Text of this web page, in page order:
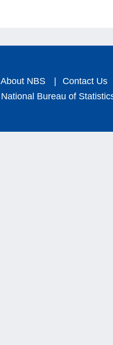
About NBS |
Contact Us
National Bureau of